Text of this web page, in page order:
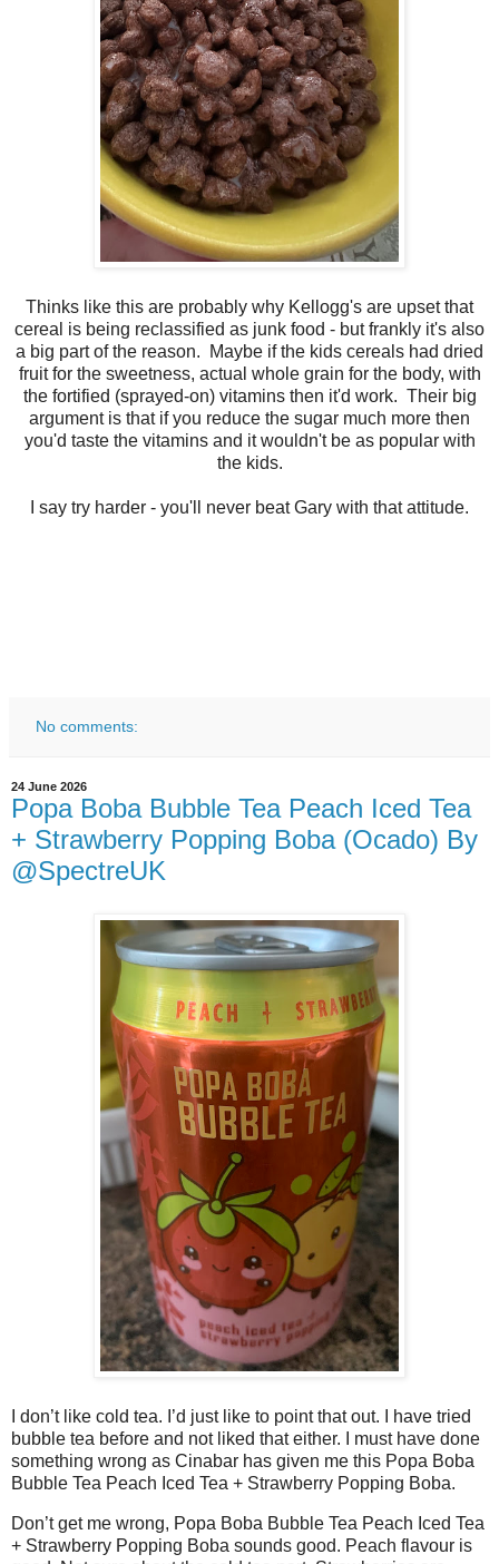
Thinks like this are probably why Kellogg's are upset that
cereal is being reclassified as junk food - but frankly it's also
a big part of the reason. Maybe if the kids cereals had dried
fruit for the sweetness, actual whole grain for the body, with
the fortified (sprayed-on) vitamins then it'd work. Their big
argument is that if you reduce the sugar much more then
you'd taste the vitamins and it wouldn't be as popular with
the kids.
I say try harder - you'll never beat Gary with that attitude.
No comments:
24 June 2026
Popa Boba Bubble Tea Peach Iced Tea
+ Strawberry Popping Boba (Ocado) By
@SpectreUK
I don’t like cold tea. I’d just like to point that out. I have tried
bubble tea before and not liked that either. I must have done
something wrong as Cinabar has given me this Popa Boba
Bubble Tea Peach Iced Tea + Strawberry Popping Boba.
Don’t get me wrong, Popa Boba Bubble Tea Peach Iced Tea
+ Strawberry Popping Boba sounds good. Peach flavour is